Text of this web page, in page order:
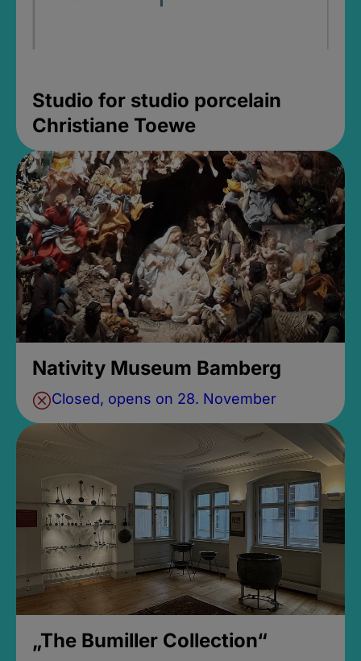
Studio for studio porcelain
Christiane Toewe
Nativity Museum Bamberg
Closed, opens on 28. November
„The Bumiller Collection“